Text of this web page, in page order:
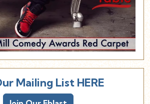
Mailing List HERE